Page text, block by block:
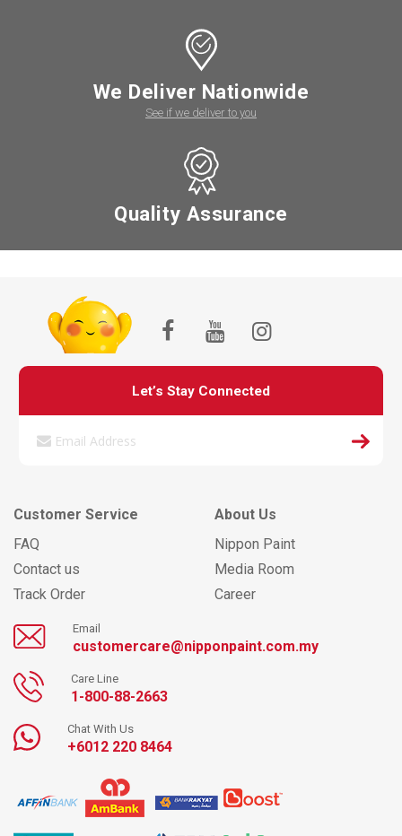
We Deliver Nationwide
See if we deliver to you
Quality Assurance
Let’s Stay Connected
Customer Service
FAQ
Contact us
Track Order
About Us
Nippon Paint
Media Room
Career
Email
customercare@nipponpaint.com.my
Care Line
1-800-88-2663
Chat With Us
+6012 220 8464